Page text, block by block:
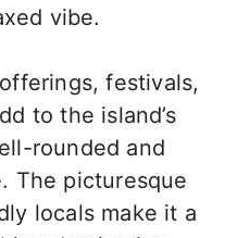
vibe.
festivals,
to the island’s
rounded and
The picturesque
locals make it a